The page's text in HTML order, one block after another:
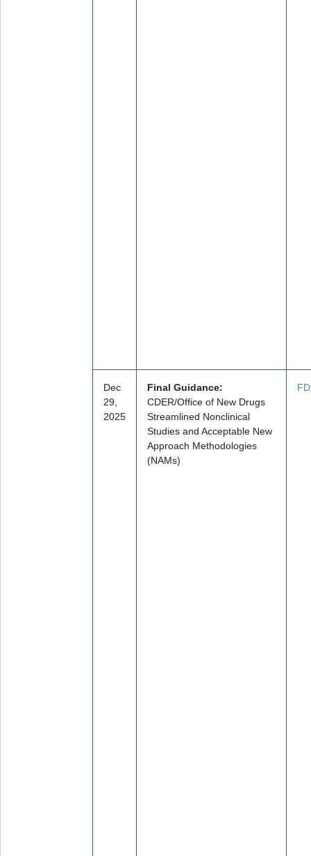
Dec
29,
2025
Final Guidance:
CDER/Office of New Drugs
Streamlined Nonclinical
Studies and Acceptable New
Approach Methodologies
(NAMs)